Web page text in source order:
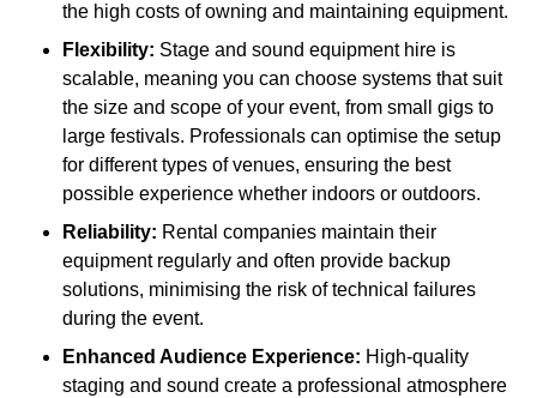
the high costs of owning and maintaining equipment.
Flexibility: Stage and sound equipment hire is
scalable, meaning you can choose systems that suit
the size and scope of your event, from small gigs to
large festivals. Professionals can optimise the setup
for different types of venues, ensuring the best
possible experience whether indoors or outdoors.
Reliability: Rental companies maintain their
equipment regularly and often provide backup
solutions, minimising the risk of technical failures
during the event.
Enhanced Audience Experience: High-quality
staging and sound create a professional atmosphere